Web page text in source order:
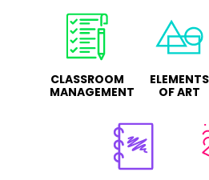
CLASSROOM
MANAGEMENT
ELEMENTS
OF ART